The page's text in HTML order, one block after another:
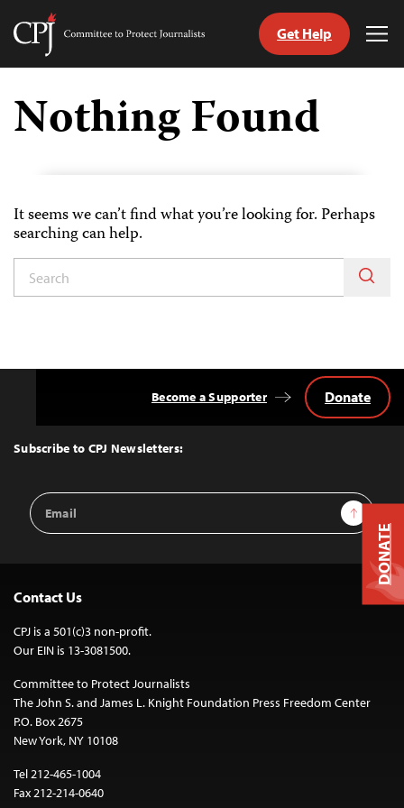
Skip
content
Committee
Journalists
Get Help
Nothing Found
It seems we can’t find what you’re looking for. Perhaps
searching can help.
Top
Subscribe to CPJ Newsletters:
Email
Address
Sign Up
Become a Supporter Donate
Contact Us
CPJ is a 501(c)3 non-profit.
Our EIN is 13-3081500.
Committee to Protect Journalists
The John S. and James L. Knight Foundation Press Freedom Center
P.O. Box 2675
New York, NY 10108
Tel 212-465-1004
Fax 212-214-0640
DONATE